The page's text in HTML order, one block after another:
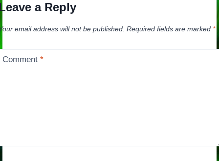
a Reply
email address will not be published. Required fields are marked *
Comment*